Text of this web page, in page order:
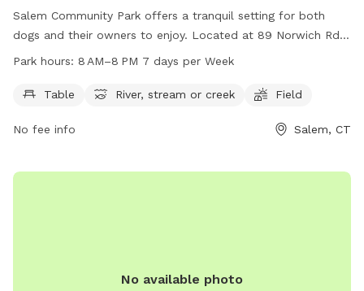
Salem Community Park offers a tranquil setting for both
dogs and their owners to enjoy. Located at 89 Norwich Rd
in Salem, Connecticut, this park features amenities such as
play. The park is open from 8 AM to 8 PM seven days a
socialization. For more information, contact the park at
Park hours: 8 AM–8 PM 7 days per Week
Table River, stream or creek Field
No fee info Salem, CT
No available photo